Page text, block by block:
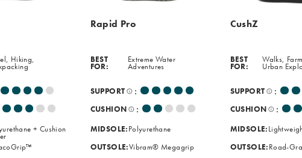
Hiking,
+ Cushion
Rapid Pro
BEST
FOR:
Extreme Water
Adventures
SUPPORT :
CUSHION :
MIDSOLE:Polyurethane
OUTSOLE:Vibram® Megagrip
CushZ
BEST
FOR:
Walks,
Urban
SUPPORT :
CUSHION :
MIDSOLE:
OUTSOLE:Road-